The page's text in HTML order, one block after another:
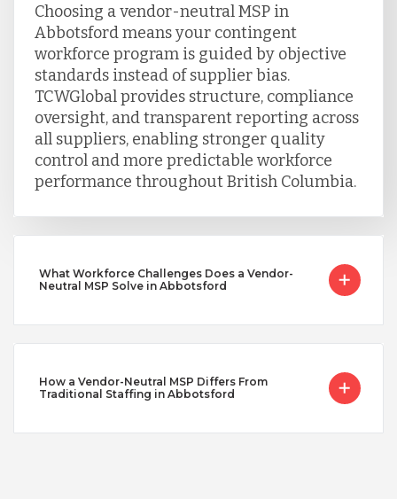
Choosing a vendor-neutral MSP in
Abbotsford means your contingent
workforce program is guided by objective
standards instead of supplier bias.
TCWGlobal provides structure, compliance
oversight, and transparent reporting across
all suppliers, enabling stronger quality
control and more predictable workforce
performance throughout British Columbia.
What Workforce Challenges Does a Vendor-
Neutral MSP Solve in Abbotsford
How a Vendor-Neutral MSP Differs From
Traditional Staffing in Abbotsford